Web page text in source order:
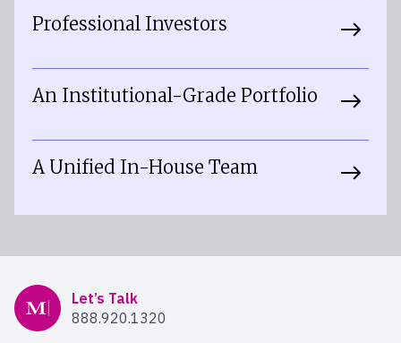
Professional Investors
An Institutional-Grade Portfolio
A Unified In-House Team
Mercer Advisors
Let’s Talk
888.920.1320